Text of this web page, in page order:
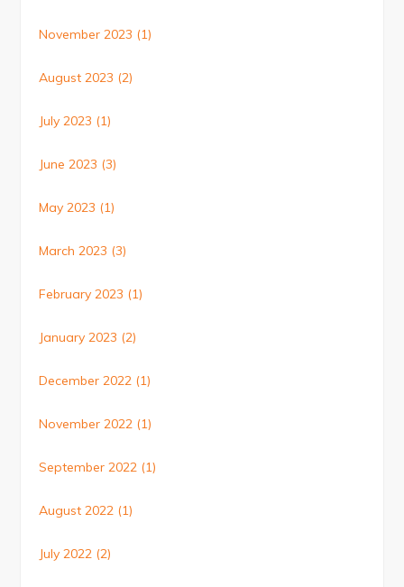
November 2023 (1)
August 2023 (2)
July 2023 (1)
June 2023 (3)
May 2023 (1)
March 2023 (3)
February 2023 (1)
January 2023 (2)
December 2022 (1)
November 2022 (1)
September 2022 (1)
August 2022 (1)
July 2022 (2)